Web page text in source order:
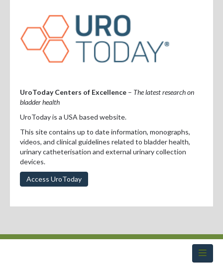
Evidence for Practice
Professional Development
For Consumers
UroToday Centers of Excellence – The latest research on
bladder health
UroToday is a USA based website.
This site contains up to date information, monographs,
videos, and clinical guidelines related to bladder health,
urinary catheterisation and external urinary collection
devices.
Access UroToday